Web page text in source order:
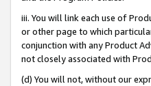
iii. You will link each use of
or other page to which
conjunction with any Product
not closely associated with
(d) You will not, without our